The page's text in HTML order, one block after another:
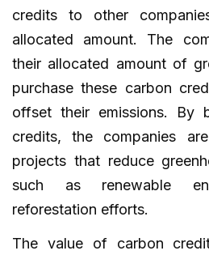
credits to other
allocated amount. The
their allocated amount of
purchase these carbon
offset their emissions. By
credits, the companies
projects that reduce
such as renewable
reforestation efforts.
The value of carbon